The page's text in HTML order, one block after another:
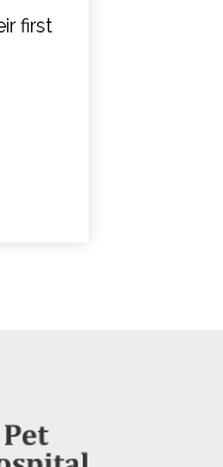
first